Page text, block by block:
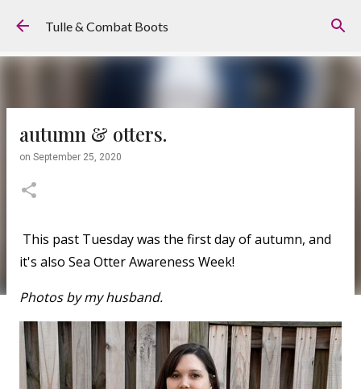
Skip to main content
Tulle & Combat Boots
autumn & otters.
on September 25, 2020
This past Tuesday was the first day of autumn, and
it's also Sea Otter Awareness Week!
Photos by my husband.